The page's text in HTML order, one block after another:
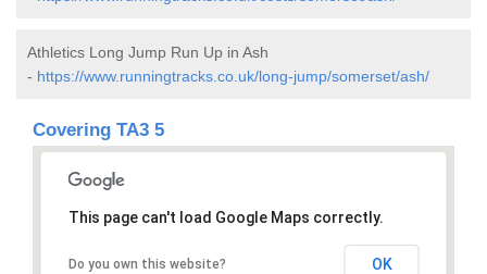
Athletics Long Jump Run Up in Ash
- https://www.runningtracks.co.uk/long-jump/somerset/ash/
Covering TA3 5
This page can't load Google Maps correctly.
Do you own this website? OK